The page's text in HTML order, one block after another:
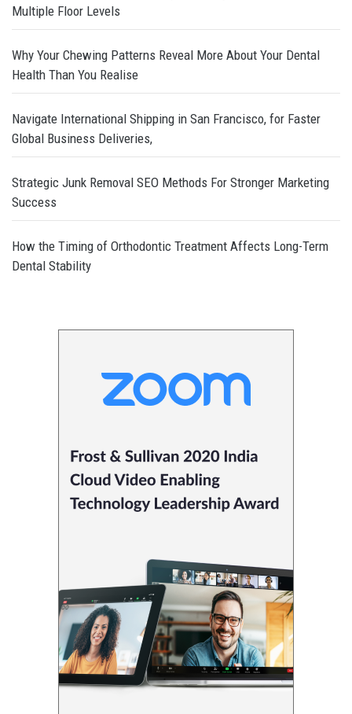
Multiple Floor Levels
Why Your Chewing Patterns Reveal More About Your Dental
Health Than You Realise
Navigate International Shipping in San Francisco, for Faster
Global Business Deliveries,
Strategic Junk Removal SEO Methods For Stronger Marketing
Success
How the Timing of Orthodontic Treatment Affects Long-Term
Dental Stability